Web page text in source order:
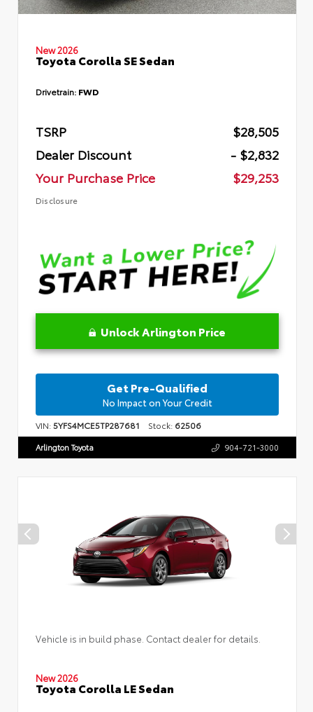
New 2026
Toyota Corolla SE Sedan
Drivetrain: FWD
TSRP
$28,505
Dealer Discount
- $2,832
Your Purchase Price
$29,253
Disclosure
Unlock Arlington Price
Get Pre-Qualified
No Impact on Your Credit
VIN:5YFS4MCE5TP287681 Stock: 62506
Arlington Toyota 904-721-3000
Vehicle is in build phase. Contact dealer for details.
New 2026
Toyota Corolla LE Sedan